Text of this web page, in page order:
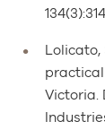
Lolicato,
Victoria.